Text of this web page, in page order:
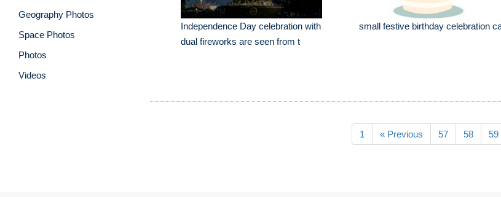
Geography Photos
Space Photos
Photos
Videos
Independence Day celebration with
dual fireworks are seen from t
small festive birthday celebration
1 « Previous 57 58 59